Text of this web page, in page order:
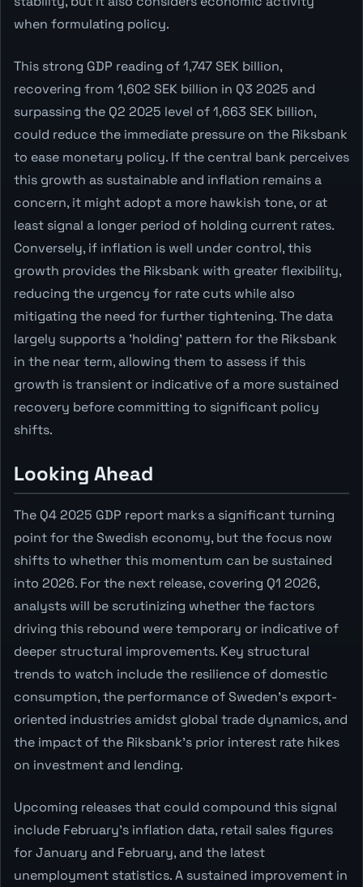
when formulating policy.
This strong GDP reading of 1,747 SEK billion,
recovering from 1,602 SEK billion in Q3 2025 and
surpassing the Q2 2025 level of 1,663 SEK billion,
could reduce the immediate pressure on the Riksbank
to ease monetary policy. If the central bank perceives
this growth as sustainable and inflation remains a
concern, it might adopt a more hawkish tone, or at
least signal a longer period of holding current rates.
Conversely, if inflation is well under control, this
growth provides the Riksbank with greater flexibility,
reducing the urgency for rate cuts while also
mitigating the need for further tightening. The data
largely supports a 'holding' pattern for the Riksbank
in the near term, allowing them to assess if this
growth is transient or indicative of a more sustained
recovery before committing to significant policy
shifts.
Looking Ahead
The Q4 2025 GDP report marks a significant turning
point for the Swedish economy, but the focus now
shifts to whether this momentum can be sustained
into 2026. For the next release, covering Q1 2026,
analysts will be scrutinizing whether the factors
driving this rebound were temporary or indicative of
deeper structural improvements. Key structural
trends to watch include the resilience of domestic
consumption, the performance of Sweden's export-
oriented industries amidst global trade dynamics, and
the impact of the Riksbank's prior interest rate hikes
on investment and lending.
Upcoming releases that could compound this signal
include February's inflation data, retail sales figures
for January and February, and the latest
unemployment statistics. A sustained improvement in